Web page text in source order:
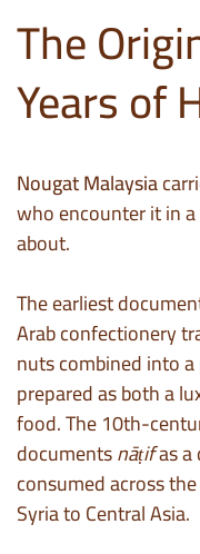
The
Years of
Nougat Malaysia
who encounter it in
about.
The earliest
Arab confectionery
nuts combined into
prepared as both a
food. The 10th-
documentsnāṭifas a
consumed across
Syria to Central Asia.